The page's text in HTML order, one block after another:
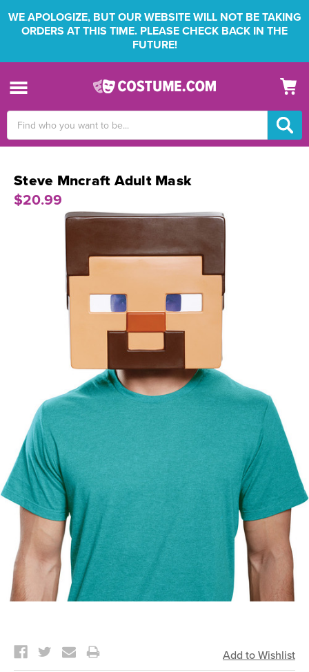
WE APOLOGIZE, BUT OUR WEBSITE WILL NOT BE TAKING
ORDERS AT THIS TIME. PLEASE CHECK BACK IN THE
FUTURE!
Keyword:
Steve Mncraft Adult Mask
$20.99
Stock: